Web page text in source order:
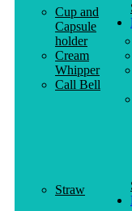
Cup and
Capsule
holder
Cream
Whipper
Call Bell
Straw